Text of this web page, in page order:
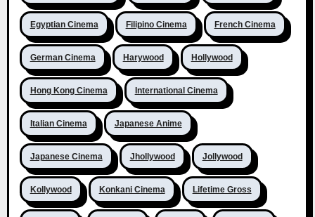
Egyptian Cinema Filipino Cinema French Cinema
German Cinema Harywood Hollywood
Hong Kong Cinema International Cinema
Italian Cinema Japanese Anime
Japanese Cinema Jhollywood Jollywood
Kollywood Konkani Cinema Lifetime Gross